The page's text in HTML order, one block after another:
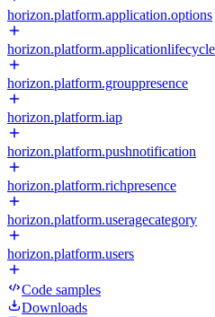
horizon.platform.application.options
horizon.platform.applicationlifecycle
horizon.platform.grouppresence
horizon.platform.iap
horizon.platform.pushnotification
horizon.platform.richpresence
horizon.platform.useragecategory
horizon.platform.users
Code samples
Downloads